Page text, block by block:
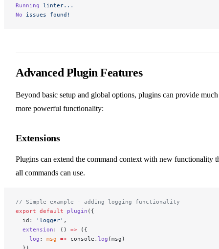
Running linter...
No issues found!
Advanced Plugin Features
Beyond basic setup and global options, plugins can provide much
more powerful functionality:
Extensions
Plugins can extend the command context with new functionality
all commands can use.
// Simple example - adding logging functionality
export default plugin ({
  id:
'logger' ,
  extension
: () => ({
    log
: msg => console. log (msg)